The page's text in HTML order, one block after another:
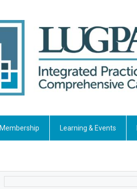
Membership Learning & Events